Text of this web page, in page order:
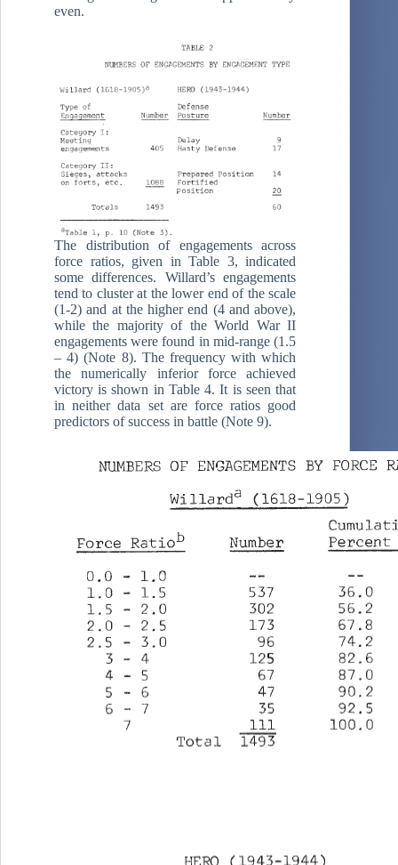
even.
The distribution of engagements across
force ratios, given in Table 3, indicated
some differences. Willard’s engagements
tend to cluster at the lower end of the scale
(1-2) and at the higher end (4 and above),
while the majority of the World War II
engagements were found in mid-range (1.5
– 4) (Note 8). The frequency with which
the numerically inferior force achieved
victory is shown in Table 4. It is seen that
in neither data set are force ratios good
predictors of success in battle (Note 9).